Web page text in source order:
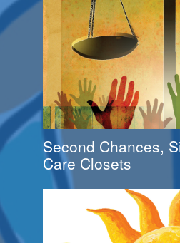
Second Chances,
Care Closets